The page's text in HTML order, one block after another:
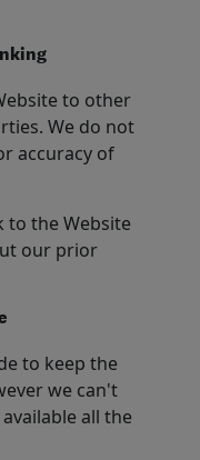
to other
We do not
accuracy of
to the Website
our prior
to keep the
we can't
all the